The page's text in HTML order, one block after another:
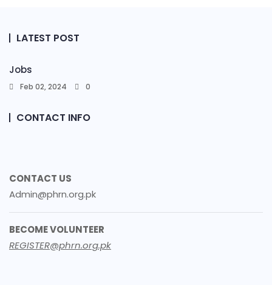
LATEST POST
Jobs
Feb 02, 2024 0
CONTACT INFO
CONTACT US
Admin@phrn.org.pk
BECOME VOLUNTEER
REGISTER@phrn.org.pk